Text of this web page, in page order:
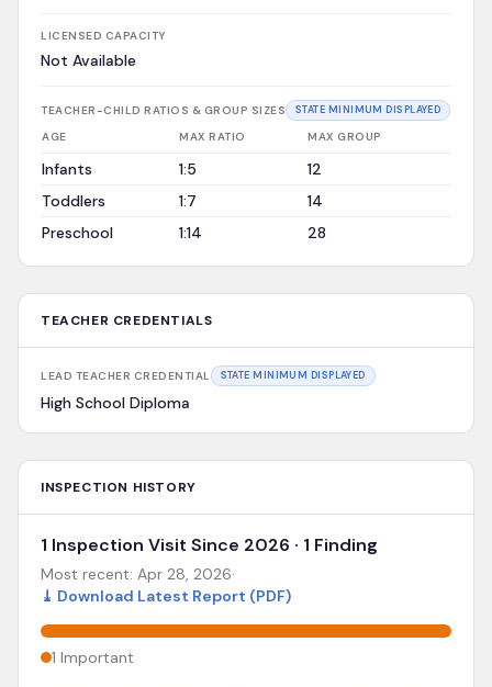
LICENSED CAPACITY
Not Available
TEACHER-CHILD RATIOS & GROUP SIZES STATE MINIMUM DISPLAYED
AGE MAX RATIO MAX GROUP
Infants 1:5
12
Toddlers
1:7
14
Preschool
1:14 28
TEACHER CREDENTIALS
LEAD TEACHER CREDENTIAL STATE MINIMUM DISPLAYED
High School Diploma
INSPECTION HISTORY
1 Inspection Visit Since 2026 · 1 Finding
Most recent: Apr 28, 2026·
⤓ Download Latest Report (PDF)
1 Important